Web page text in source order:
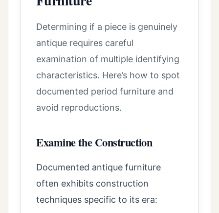
Determining if a piece is genuinely
antique requires careful
examination of multiple identifying
characteristics. Here’s how to spot
documented period furniture and
avoid reproductions.
Examine the Construction
Documented antique furniture
often exhibits construction
techniques specific to its era: